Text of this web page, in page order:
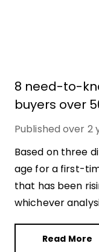
8 need-to-
buyers over
Published over 2
Based on three
age for a first-
that has been
whichever
Read More